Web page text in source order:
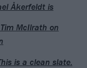
Åkerfeldt is
McIlrath on
is a clean slate.